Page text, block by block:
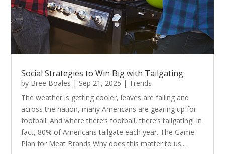
Social Strategies to Win Big with Tailgating
by Bree Boales | Sep 21, 2025 | Trends
The weather is getting cooler, leaves are falling and
across the nation, many Americans are gearing up for
football. And where there’s football, there’s tailgating! In
fact, 80% of Americans tailgate each year. The Game
Plan for Meat Brands Why does this matter to us...